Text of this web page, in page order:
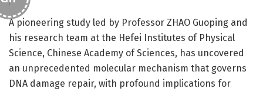
A pioneering study led by Professor ZHAO Guoping and
his research team at the Hefei Institutes of Physical
Science, Chinese Academy of Sciences, has uncovered
an unprecedented molecular mechanism that governs
DNA damage repair, with profound implications for